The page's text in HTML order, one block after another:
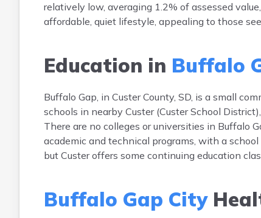
relatively low, averaging 1.2% of assessed
affordable, quiet lifestyle, appealing to those
Education in Buffalo
Buffalo Gap, in Custer County, SD, is a small
schools in nearby Custer (Custer School
There are no colleges or universities in Buffalo
academic and technical programs, with a
but Custer offers some continuing education
Buffalo Gap City